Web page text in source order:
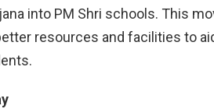
into PM Shri schools. This
resources and facilities to